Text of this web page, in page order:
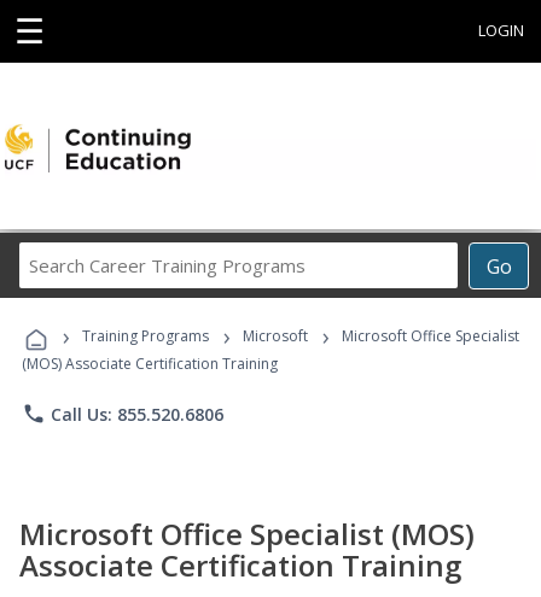
☰ LOGIN
Go
Career
Programs
› Training Programs › Microsoft ›
Microsoft Office Specialist
(MOS) Associate Certification Training
phone Call Us: 855.520.6806
Microsoft Office Specialist (MOS)
Associate Certification Training